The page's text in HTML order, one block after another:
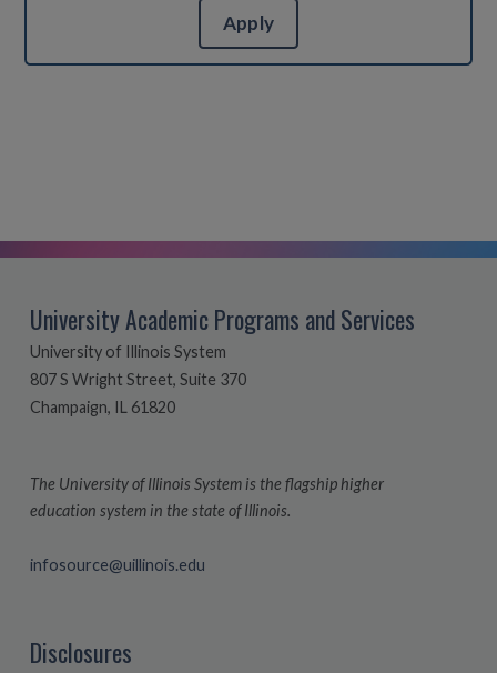
Apply
University Academic Programs and Services
University of Illinois System
807 S Wright Street, Suite 370
Champaign, IL 61820
The University of Illinois System is the flagship higher
education system in the state of Illinois.
infosource@uillinois.edu
Disclosures